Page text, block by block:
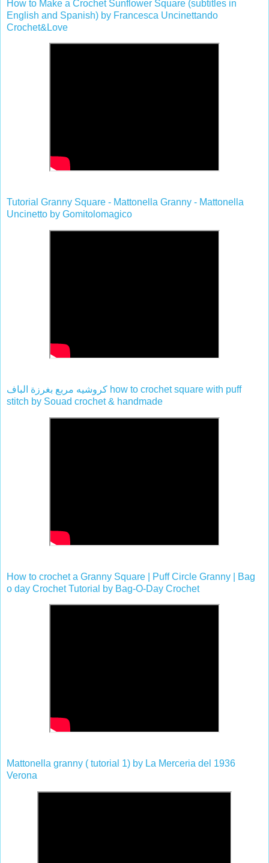
How to Make a Crochet Sunflower Square (subtitles in
English and Spanish) by Francesca Uncinettando
Crochet&Love
Tutorial Granny Square - Mattonella Granny - Mattonella
Uncinetto by Gomitolomagico
كروشيه مربع بغرزة الباف how to crochet square with puff
stitch by Souad crochet & handmade
How to crochet a Granny Square | Puff Circle Granny | Bag
o day Crochet Tutorial by Bag-O-Day Crochet
Mattonella granny ( tutorial 1) by La Merceria del 1936
Verona